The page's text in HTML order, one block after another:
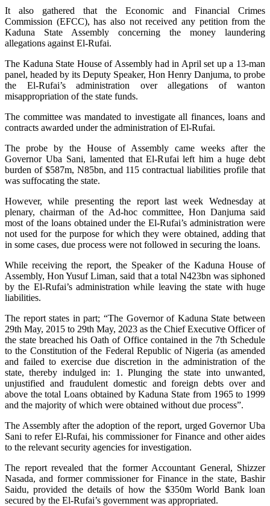
It also gathered that the Economic and Financial Crimes
Commission (EFCC), has also not received any petition from the
Kaduna State Assembly concerning the money laundering
allegations against El-Rufai.
The Kaduna State House of Assembly had in April set up a 13-man
panel, headed by its Deputy Speaker, Hon Henry Danjuma, to probe
the El-Rufai’s administration over allegations of wanton
misappropriation of the state funds.
The committee was mandated to investigate all finances, loans and
contracts awarded under the administration of El-Rufai.
The probe by the House of Assembly came weeks after the
Governor Uba Sani, lamented that El-Rufai left him a huge debt
burden of $587m, N85bn, and 115 contractual liabilities profile that
was suffocating the state.
However, while presenting the report last week Wednesday at
plenary, chairman of the Ad-hoc committee, Hon Danjuma said
most of the loans obtained under the El-Rufai’s administration were
not used for the purpose for which they were obtained, adding that
in some cases, due process were not followed in securing the loans.
While receiving the report, the Speaker of the Kaduna House of
Assembly, Hon Yusuf Liman, said that a total N423bn was siphoned
by the El-Rufai’s administration while leaving the state with huge
liabilities.
The report states in part; “The Governor of Kaduna State between
29th May, 2015 to 29th May, 2023 as the Chief Executive Officer of
the state breached his Oath of Office contained in the 7th Schedule
to the Constitution of the Federal Republic of Nigeria (as amended
and failed to exercise due discretion in the administration of the
state, thereby indulged in: 1. Plunging the state into unwanted,
unjustified and fraudulent domestic and foreign debts over and
above the total Loans obtained by Kaduna State from 1965 to 1999
and the majority of which were obtained without due process”.
The Assembly after the adoption of the report, urged Governor Uba
Sani to refer El-Rufai, his commissioner for Finance and other aides
to the relevant security agencies for investigation.
The report revealed that the former Accountant General, Shizzer
Nasada, and former commissioner for Finance in the state, Bashir
Saidu, provided the details of how the $350m World Bank loan
secured by the El-Rufai’s government was appropriated.